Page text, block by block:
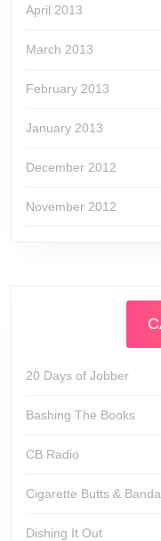
April 2013
March 2013
February 2013
January 2013
December 2012
November 2012
20 Days of Jobber
Bashing The Books
CB Radio
Cigarette Butts &
Dishing It Out